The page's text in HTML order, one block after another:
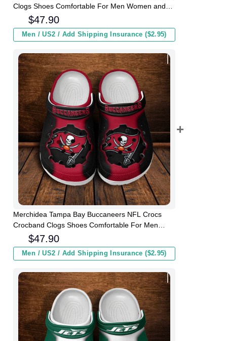
Clogs Shoes Comfortable For Men Women and
$47.90
Men / US2 / Add Shipping Insurance ($2.95)
Merchidea Tampa Bay Buccaneers NFL Crocs
Crocband Clogs Shoes Comfortable For Men
Women and Kids
$47.90
Men / US2 / Add Shipping Insurance ($2.95)